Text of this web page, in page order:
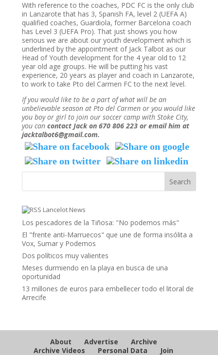
With reference to the coaches, PDC FC is the only club
in Lanzarote that has 3, Spanish FA, level 2 (UEFA A)
qualified coaches, Guardiola, former Barcelona coach
has Level 3 (UEFA Pro). That just shows you how
serious we are about our youth development which is
underlined by the appointment of Jack Talbot as our
Head of Youth development for the 4 year old to 12
year old age groups. He will be putting his vast
experience, 20 years as player and coach in Lanzarote,
to work to take Pto del Carmen FC to the next level.
If you would like to be a part of what will be an
unbelievable season at Pto del Carmen or you would like
you boy or girl to join our soccer camp with Stoke City,
you can contact Jack on 670 806 223 or email him at
jacktalbot6@gmail.com.
Lancelot News
Los pescadores de la Tiñosa: "No podemos más"
El "frente anti-Marruecos" que une de forma insólita a
Vox, Sumar y Podemos
Dos políticos muy valientes
Meses durmiendo en la playa en busca de una
oportunidad
13 millones de euros para embellecer todo el litoral de
Arrecife
About Advertise
Archive
Archive Videos
Personal Data Join